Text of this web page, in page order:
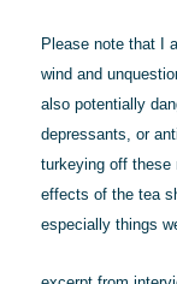
Please note that I
wind and
also potentially
depressants, or
turkeying off these
effects of the tea
especially things